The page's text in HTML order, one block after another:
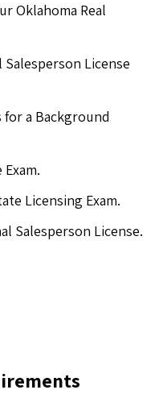
Oklahoma Real
License
a Background
Licensing Exam.
Salesperson License.